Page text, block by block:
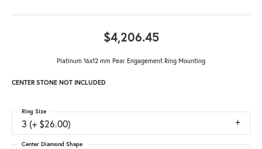
$4,206.45
Platinum 16x12 mm Pear Engagement Ring Mounting
CENTER STONE NOT INCLUDED
3 (+ $26.00)
Ring Size
Center Diamond Shape